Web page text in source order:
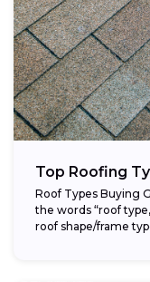
Top Roofing
Roof Types Buying
the words “roof
roof shape/frame